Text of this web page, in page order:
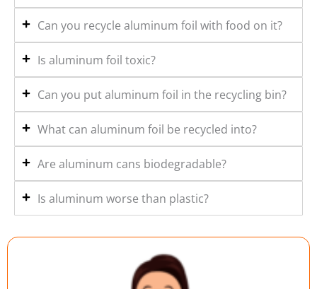
Can you recycle aluminum foil with food on it?
Is aluminum foil toxic?
Can you put aluminum foil in the recycling bin?
What can aluminum foil be recycled into?
Are aluminum cans biodegradable?
Is aluminum worse than plastic?